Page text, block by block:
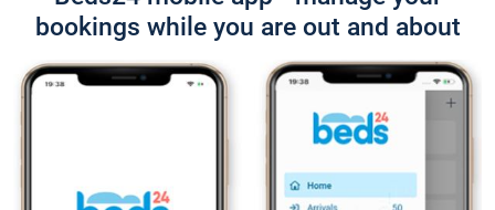
bookings while you are out and about